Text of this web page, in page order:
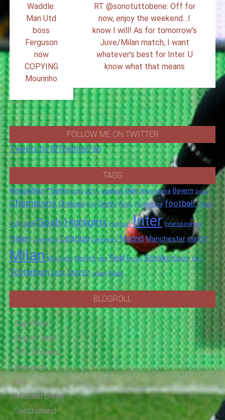
navigation
Waddle:
Man Utd
boss
Ferguson
now
COPYING
Mourinho
RT @sonotuttobene: Off for
now, enjoy the weekend…I
know I will! As for tomorrow’s
Juve/Milan match, I want
whatever’s best for Inter. U
know what that means
FOLLOW ME ON TWITTER
Tweets by @TheInterFan
TAGS
#InterMilan *Serie 2010 2011 against Bale Barcelona Bayern boss
Champions Chelsea City Derby final. Fiorentina football. from
Full goal GoalsHighlights Hotspur Inter Internazionale
Italian Juventus League Leonardo Madrid Manchester match
Milan Mourinho Munich over Real Roma Schalke Spurs this
Tottenham UEFA UNITED video World
BLOGROLL
Cup fever
Eng-er-land
EPL Streams
Fernando
Gol
Micheal Owen
Switzerland